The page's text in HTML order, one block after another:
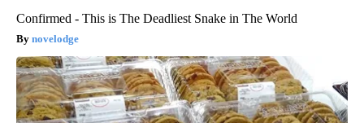
Confirmed - This is The Deadliest Snake in The World
novelodge